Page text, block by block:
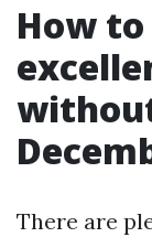
How
There are